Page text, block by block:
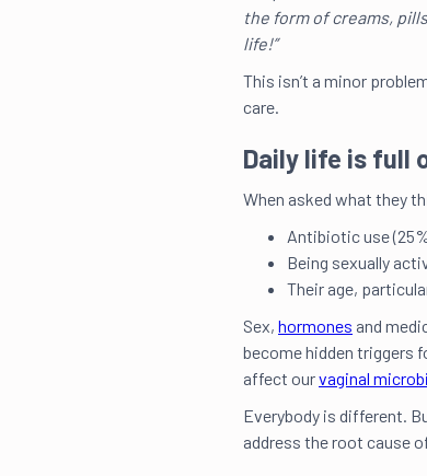
the form of creams,
life!”
This isn’t a minor
care.
Daily life is full
When asked what they
Antibiotic use
Being sexually
Their age,
Sex, hormones and
become hidden triggers
affect ourvaginal
Everybody is different.
address the root cause